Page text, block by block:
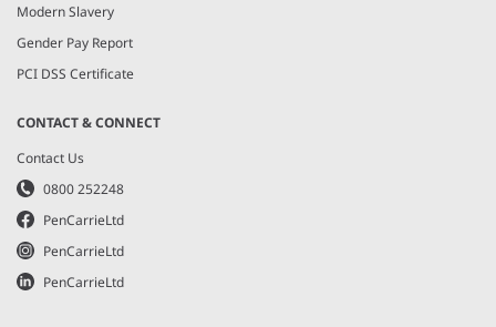
Modern Slavery
Gender Pay Report
PCI DSS Certificate
CONTACT & CONNECT
Contact Us
0800 252248
PenCarrieLtd
PenCarrieLtd
PenCarrieLtd